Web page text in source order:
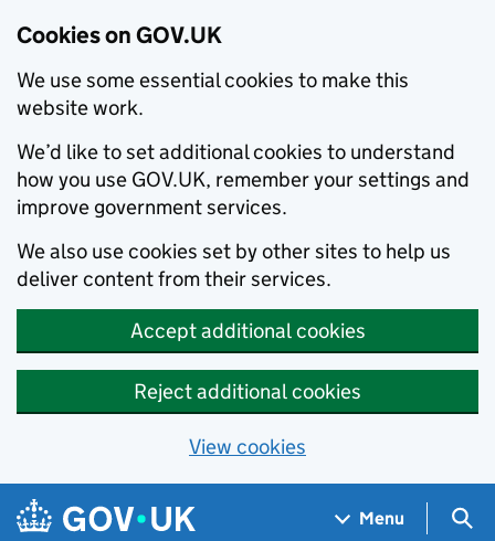
Cookies on GOV.UK
We use some essential cookies to make this
website work.
We’d like to set additional cookies to understand
how you use GOV.UK, remember your settings and
improve government services.
We also use cookies set by other sites to help us
deliver content from their services.
Accept additional cookies
Reject additional cookies
View cookies
Skip to main content
Navigation menu
Menu